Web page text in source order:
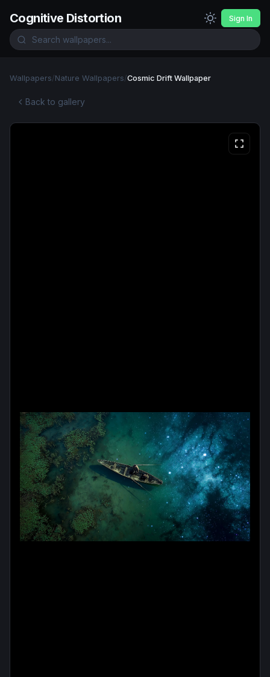
Cognitive Distortion Sign In
Wallpapers/Nature Wallpapers/Cosmic Drift Wallpaper
Back to gallery